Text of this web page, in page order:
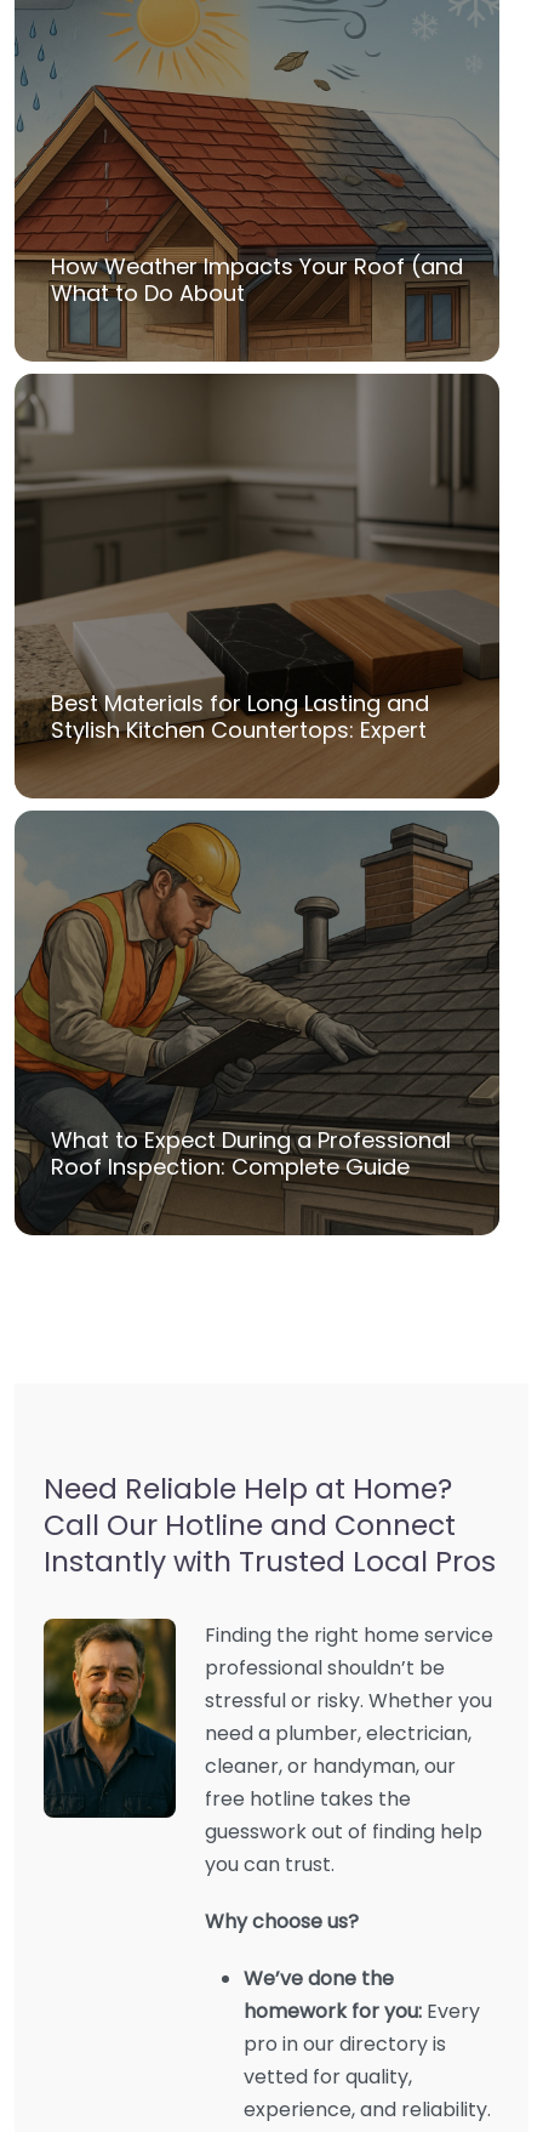
How Weather Impacts Your Roof (and
What to Do About
Best Materials for Long Lasting and
Stylish Kitchen Countertops: Expert
What to Expect During a Professional
Roof Inspection: Complete Guide
Need Reliable Help at Home?
Call Our Hotline and Connect
Instantly with Trusted Local Pros
Finding the right home service
professional shouldn’t be
stressful or risky. Whether you
need a plumber, electrician,
cleaner, or handyman, our
free hotline takes the
guesswork out of finding help
you can trust.
Why choose us?
We’ve done the
homework for you: Every
pro in our directory is
vetted for quality,
experience, and reliability.